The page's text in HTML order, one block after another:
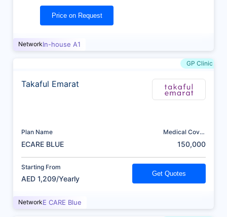
Price on Request
NetworkIn-house A1
GP Clinic
Takaful Emarat
Plan Name
ECARE BLUE
Medical Cover
150,000
Starting From
AED 1,209/Yearly
Get Quotes
NetworkE CARE Blue